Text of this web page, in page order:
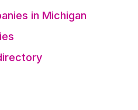
in Michigan